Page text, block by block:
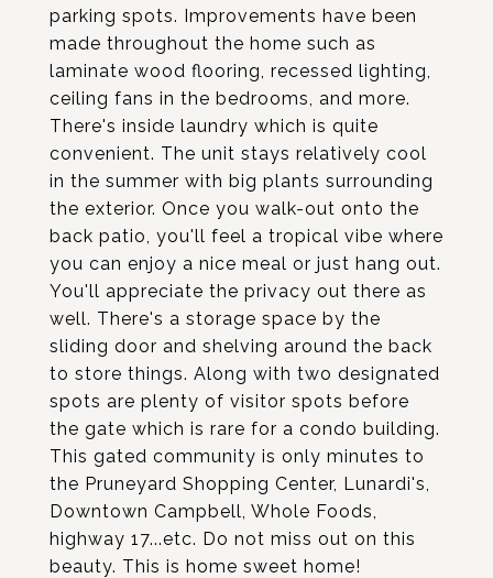
parking spots. Improvements have been
made throughout the home such as
laminate wood flooring, recessed lighting,
ceiling fans in the bedrooms, and more.
There's inside laundry which is quite
convenient. The unit stays relatively cool
in the summer with big plants surrounding
the exterior. Once you walk-out onto the
back patio, you'll feel a tropical vibe where
you can enjoy a nice meal or just hang out.
You'll appreciate the privacy out there as
well. There's a storage space by the
sliding door and shelving around the back
to store things. Along with two designated
spots are plenty of visitor spots before
the gate which is rare for a condo building.
This gated community is only minutes to
the Pruneyard Shopping Center, Lunardi's,
Downtown Campbell, Whole Foods,
highway 17...etc. Do not miss out on this
beauty. This is home sweet home!